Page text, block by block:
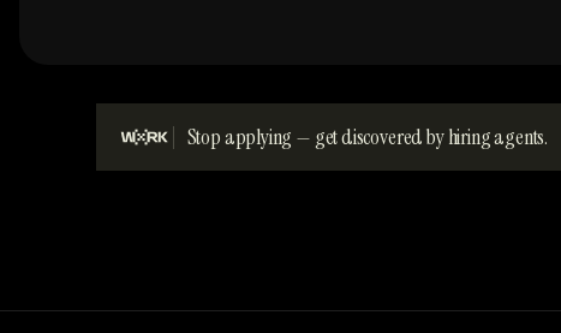
Stop applying — get discovered by hiring agents.